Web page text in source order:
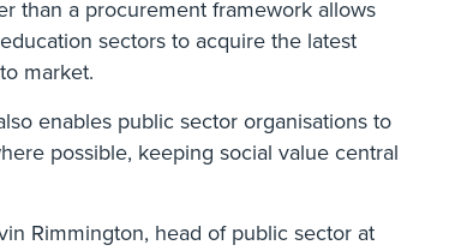
than a procurement framework allows
sectors to acquire the latest
market.
enables public sector organisations to
possible, keeping social value central
Rimmington, head of public sector at